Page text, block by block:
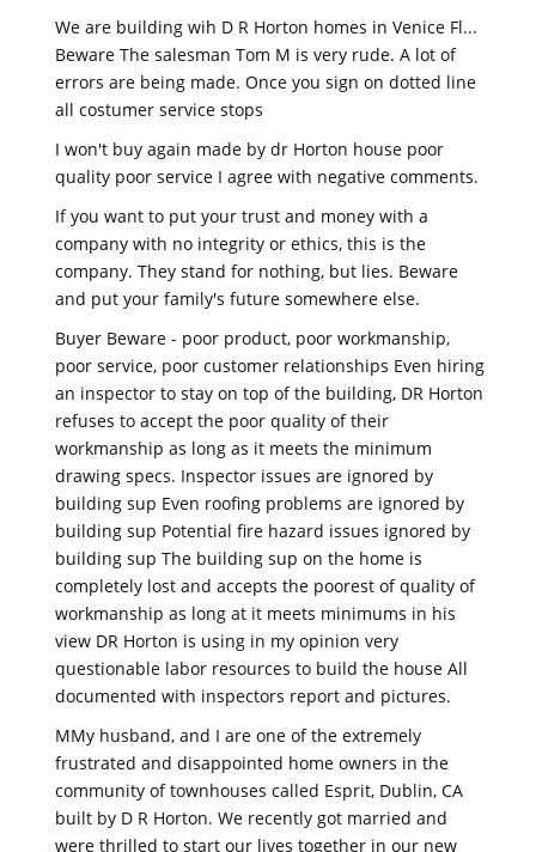
We are building wih D R Horton homes in Venice Fl...
Beware The salesman Tom M is very rude. A lot of
errors are being made. Once you sign on dotted line
all costumer service stops
I won't buy again made by dr Horton house poor
quality poor service I agree with negative comments.
If you want to put your trust and money with a
company with no integrity or ethics, this is the
company. They stand for nothing, but lies. Beware
and put your family's future somewhere else.
Buyer Beware - poor product, poor workmanship,
poor service, poor customer relationships Even hiring
an inspector to stay on top of the building, DR Horton
refuses to accept the poor quality of their
workmanship as long as it meets the minimum
drawing specs. Inspector issues are ignored by
building sup Even roofing problems are ignored by
building sup Potential fire hazard issues ignored by
building sup The building sup on the home is
completely lost and accepts the poorest of quality of
workmanship as long at it meets minimums in his
view DR Horton is using in my opinion very
questionable labor resources to build the house All
documented with inspectors report and pictures.
MMy husband, and I are one of the extremely
frustrated and disappointed home owners in the
community of townhouses called Esprit, Dublin, CA
built by D R Horton. We recently got married and
were thrilled to start our lives together in our new